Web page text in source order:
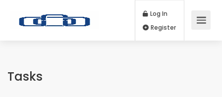
Log In
Tasks